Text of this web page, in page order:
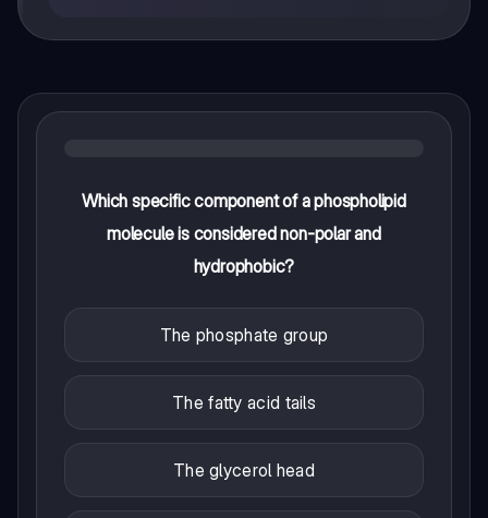
Which specific component of a phospholipid
molecule is considered non-polar and
hydrophobic?
The phosphate group
The fatty acid tails
The glycerol head